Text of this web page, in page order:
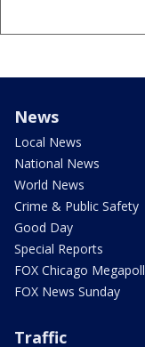
News
Local News
National News
World News
Crime & Public Safety
Good Day
Special Reports
FOX Chicago Megapoll
FOX News Sunday
Traffic